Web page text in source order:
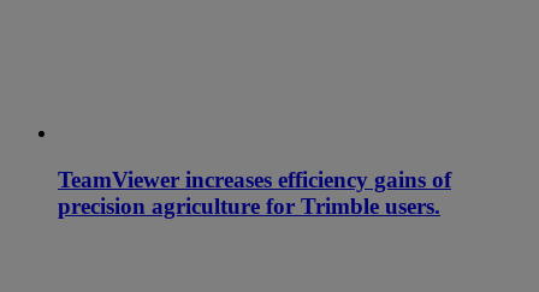
TeamViewer increases efficiency gains of
precision agriculture for Trimble users.